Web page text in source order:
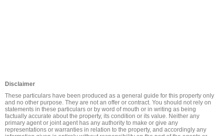
Disclaimer
These particulars have been produced as a general guide for this property only
and no other purpose. They are not an offer or contract. You should not rely on
statements in these particulars or by word of mouth or in writing as being
factually accurate about the property, its condition or its value. Neither any
primary agent or joint agent has any authority to make or give any
representations or warranties in relation to the property, and accordingly any